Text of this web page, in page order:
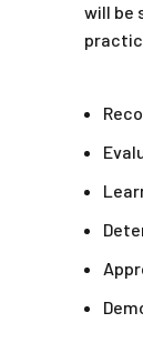
will be